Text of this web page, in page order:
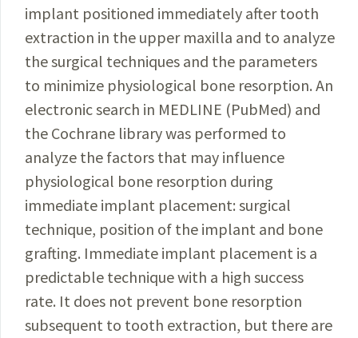
implant positioned immediately after tooth
extraction in the upper maxilla and to analyze
the surgical techniques and the parameters
to minimize physiological bone resorption. An
electronic search in MEDLINE (PubMed) and
the Cochrane library was performed to
analyze the factors that may influence
physiological bone resorption during
immediate implant placement: surgical
technique, position of the implant and bone
grafting. Immediate implant placement is a
predictable technique with a high success
rate. It does not prevent bone resorption
subsequent to tooth extraction, but there are